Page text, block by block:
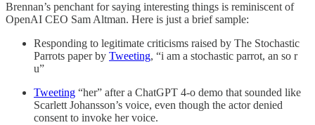
Brennan’s penchant for saying interesting things is reminiscent of
OpenAI CEO Sam Altman. Here is just a brief sample:
Responding to legitimate criticisms raised by The Stochastic
Parrots paper by Tweeting, “i am a stochastic parrot, an so r
u”
Tweeting “her” after a ChatGPT 4-o demo that sounded like
Scarlett Johansson’s voice, even though the actor denied
consent to invoke her voice.